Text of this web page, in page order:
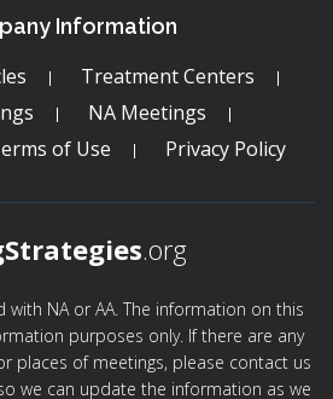
Information
Treatment Centers
NA Meetings
of Use
Privacy Policy
.org
with NA or AA. The information on this
purposes only. If there are any
places of meetings, please contact us
we can update the information as we